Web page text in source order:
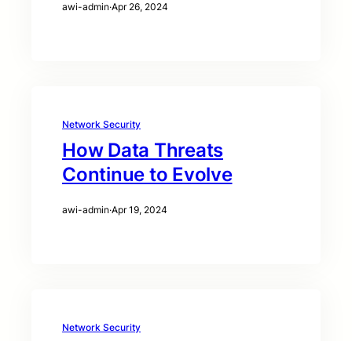
awi-admin·Apr 26, 2024
Network Security
How Data Threats
Continue to Evolve
awi-admin·Apr 19, 2024
Network Security